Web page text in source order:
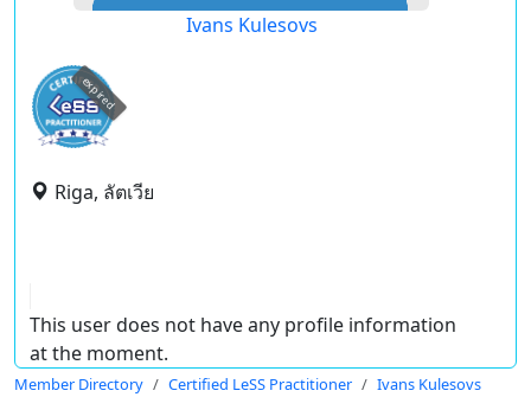
Ivans Kulesovs
expired
Riga, ลัตเวีย
This user does not have any profile information
at the moment.
Member Directory Certified LeSS Practitioner Ivans Kulesovs